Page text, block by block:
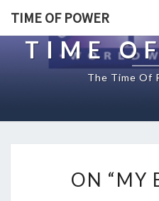
TIME OF POWER
TIME
The Time Of
ON “MY